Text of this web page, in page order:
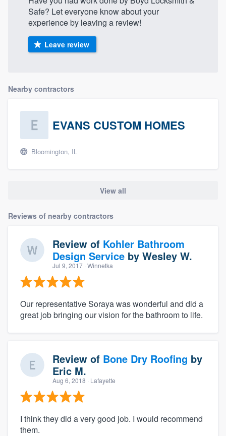
Safe? Let everyone know about your
experience by leaving a review!
Leave review
Nearby contractors
EVANS CUSTOM HOMES
Bloomington, IL
View all
Reviews of nearby contractors
Review of Kohler Bathroom
Design Service by Wesley W.
Jul 9, 2017 · Winnetka
Our representative Soraya was wonderful and did a
great job bringing our vision for the bathroom to life.
Review of Bone Dry Roofing by
Eric M.
Aug 6, 2018 · Lafayette
I think they did a very good job. I would recommend
them.